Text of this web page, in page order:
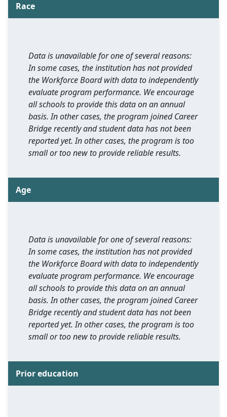
Race
Data is unavailable for one of several reasons:
In some cases, the institution has not provided
the Workforce Board with data to independently
evaluate program performance. We encourage
all schools to provide this data on an annual
basis. In other cases, the program joined Career
Bridge recently and student data has not been
reported yet. In other cases, the program is too
small or too new to provide reliable results.
Age
Data is unavailable for one of several reasons:
In some cases, the institution has not provided
the Workforce Board with data to independently
evaluate program performance. We encourage
all schools to provide this data on an annual
basis. In other cases, the program joined Career
Bridge recently and student data has not been
reported yet. In other cases, the program is too
small or too new to provide reliable results.
Prior education